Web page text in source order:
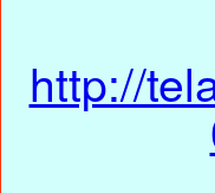
http://